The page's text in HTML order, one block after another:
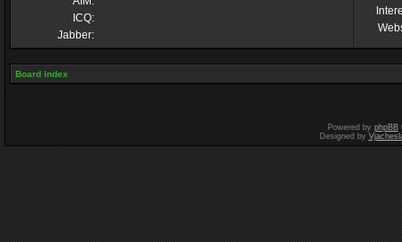
ICQ:
Jabber:
Board index
Powered by phpBB
Designed by